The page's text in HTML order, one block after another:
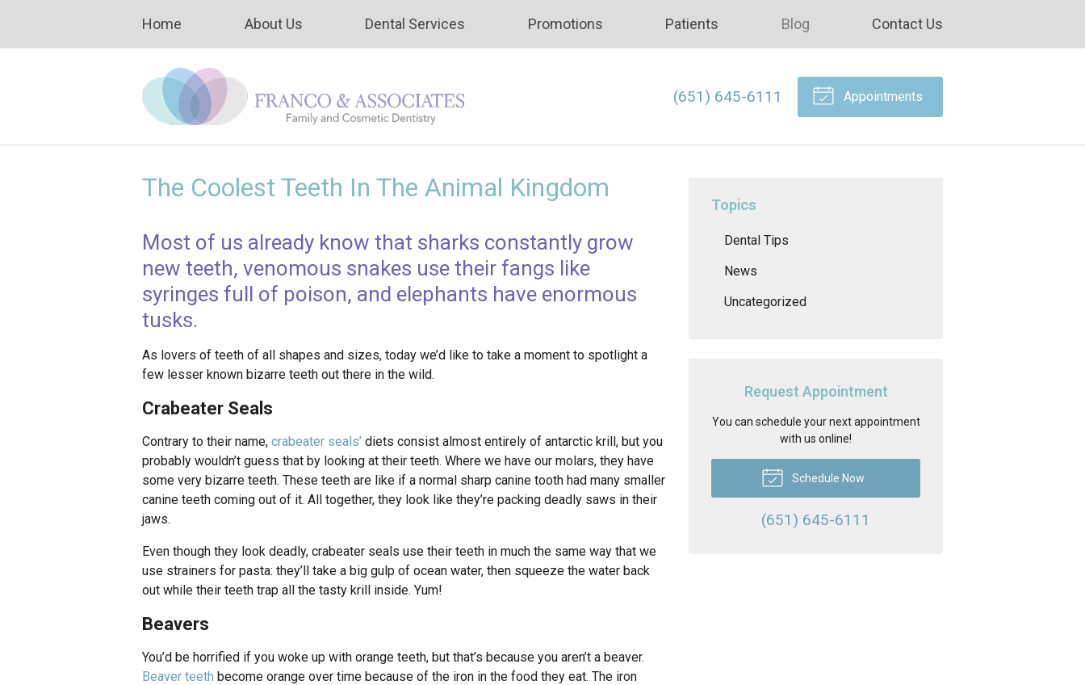
Home About Us Dental Services Promotions Patients Blog Contact Us
(651) 645-6111 Appointments
The Coolest Teeth In The Animal Kingdom
Most of us already know that sharks constantly grow
new teeth, venomous snakes use their fangs like
syringes full of poison, and elephants have enormous
tusks.
As lovers of teeth of all shapes and sizes, today we’d like to take a moment to spotlight a
few lesser known bizarre teeth out there in the wild.
Crabeater Seals
Contrary to their name, crabeater seals’ diets consist almost entirely of antarctic krill, but you
probably wouldn’t guess that by looking at their teeth. Where we have our molars, they have
some very bizarre teeth. These teeth are like if a normal sharp canine tooth had many smaller
canine teeth coming out of it. All together, they look like they’re packing deadly saws in their
jaws.
Even though they look deadly, crabeater seals use their teeth in much the same way that we
use strainers for pasta: they’ll take a big gulp of ocean water, then squeeze the water back
out while their teeth trap all the tasty krill inside. Yum!
Beavers
You’d be horrified if you woke up with orange teeth, but that’s because you aren’t a beaver.
Beaver teeth become orange over time because of the iron in the food they eat. The iron
Topics
Dental Tips
News
Uncategorized
Request Appointment
You can schedule your next appointment
with us online!
Schedule Now
(651) 645-6111